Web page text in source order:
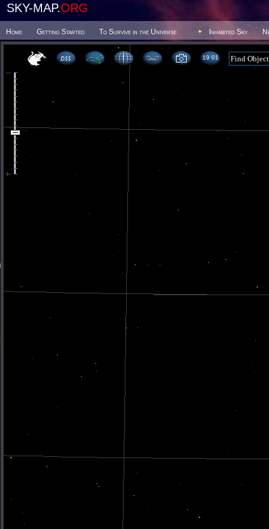
SKY-MAP.ORG
Home Getting Started To Survive in the Universe Inhabited Sky
19 01